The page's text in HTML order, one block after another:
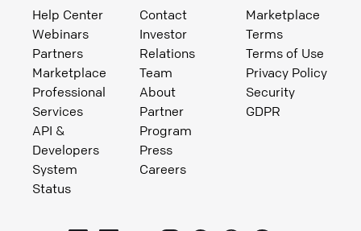
Help Center
Webinars
Partners
Marketplace
Professional
Services
API &
Developers
System
Status
Contact
Investor
Relations
Team
About
Partner
Program
Press
Careers
Marketplace
Terms
Terms of Use
Privacy Policy
Security
GDPR